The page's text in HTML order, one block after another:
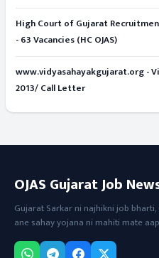
High Court of Gujarat
- 63 Vacancies (HC OJAS)
www.vidyasahayakgujarat.org -
2013/ Call Letter
OJAS Gujarat Job
Gujarat Sarkar ni najhikni job
ane sahay yojana ni mahiti mate